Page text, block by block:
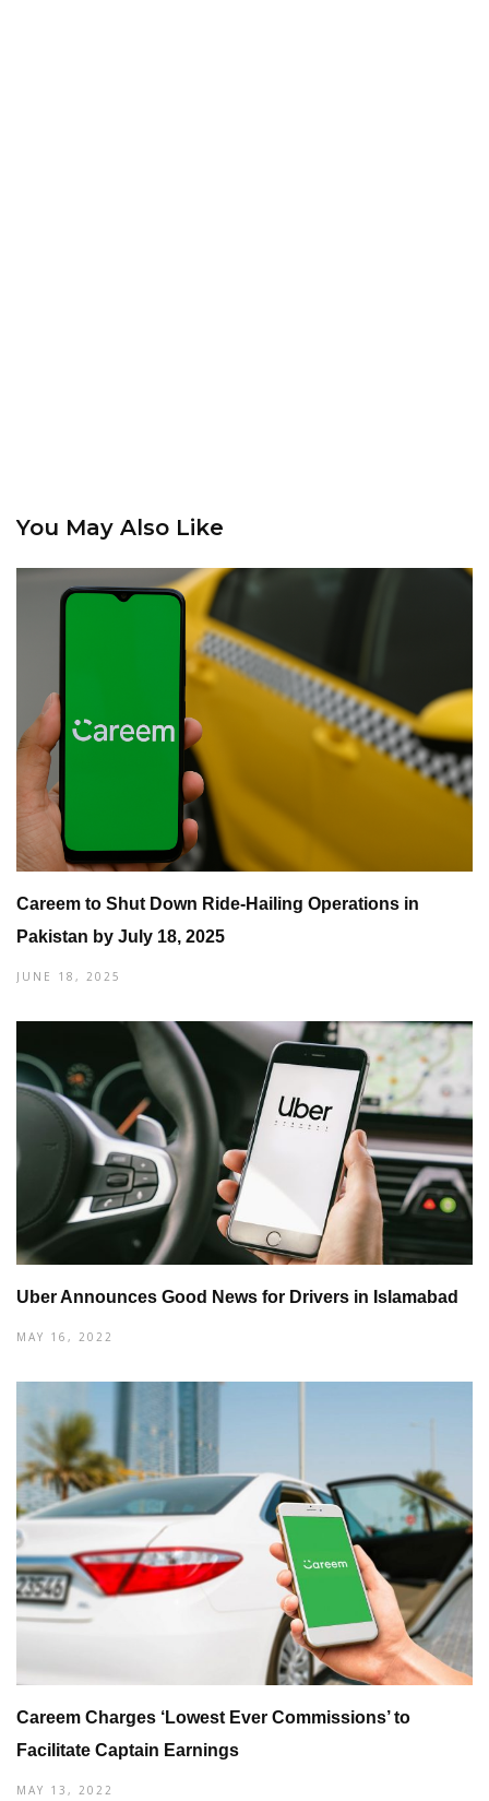
You May Also Like
Careem to Shut Down Ride-Hailing Operations in
Pakistan by July 18, 2025
JUNE 18, 2025
Uber Announces Good News for Drivers in Islamabad
MAY 16, 2022
Careem Charges ‘Lowest Ever Commissions’ to
Facilitate Captain Earnings
MAY 13, 2022